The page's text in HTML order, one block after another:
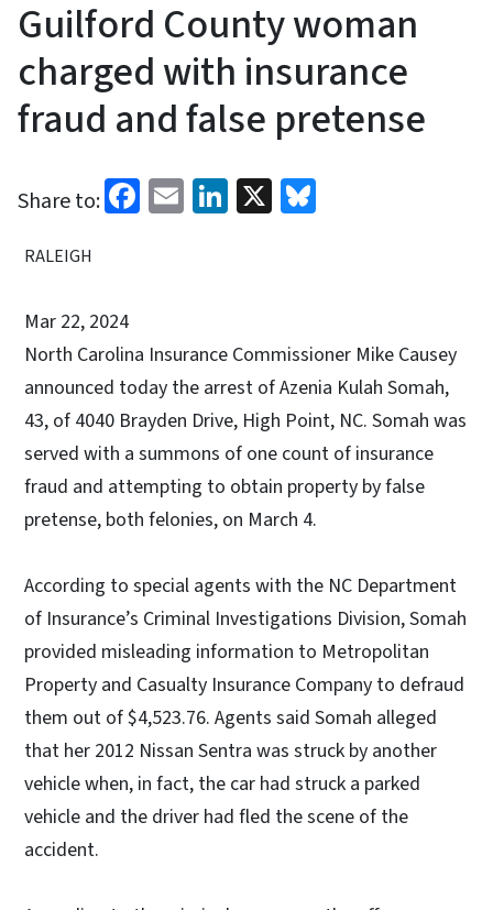
Guilford County woman
charged with insurance
fraud and false pretense
Share to: Facebook
EmailLinkedIn
X
RALEIGH
Mar 22, 2024
North Carolina Insurance Commissioner Mike Causey
announced today the arrest of Azenia Kulah Somah,
43, of 4040 Brayden Drive, High Point, NC. Somah was
served with a summons of one count of insurance
fraud and attempting to obtain property by false
pretense, both felonies, on March 4.
According to special agents with the NC Department
of Insurance’s Criminal Investigations Division, Somah
provided misleading information to Metropolitan
Property and Casualty Insurance Company to defraud
them out of $4,523.76. Agents said Somah alleged
that her 2012 Nissan Sentra was struck by another
vehicle when, in fact, the car had struck a parked
vehicle and the driver had fled the scene of the
accident.